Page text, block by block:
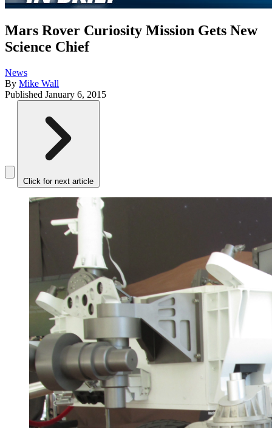
Mars Rover Curiosity Mission Gets New
Science Chief
News
By Mike Wall
Published January 6, 2015
Click for next article